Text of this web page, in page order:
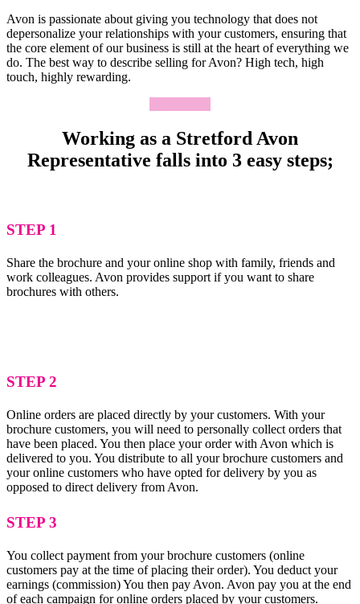
Avon is passionate about giving you technology that does not
depersonalize your relationships with your customers, ensuring that
the core element of our business is still at the heart of everything we
do. The best way to describe selling for Avon? High tech, high
touch, highly rewarding.
Working as a Stretford Avon
Representative falls into 3 easy steps;
STEP 1
Share the brochure and your online shop with family, friends and
work colleagues. Avon provides support if you want to share
brochures with others.
STEP 2
Online orders are placed directly by your customers. With your
brochure customers, you will need to personally collect orders that
have been placed. You then place your order with Avon which is
delivered to you. You distribute to all your brochure customers and
your online customers who have opted for delivery by you as
opposed to direct delivery from Avon.
STEP 3
You collect payment from your brochure customers (online
customers pay at the time of placing their order). You deduct your
earnings (commission) You then pay Avon. Avon pay you at the end
of each campaign for online orders placed by your customers.